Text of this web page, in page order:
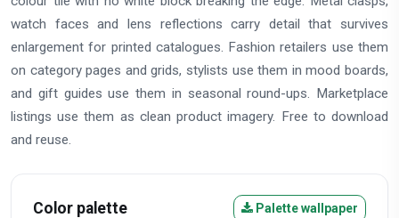
watch faces and lens reflections carry detail that survives
enlargement for printed catalogues. Fashion retailers use them
on category pages and grids, stylists use them in mood boards,
and gift guides use them in seasonal round-ups. Marketplace
listings use them as clean product imagery. Free to download
and reuse.
Color palette Palette wallpaper